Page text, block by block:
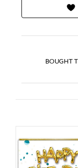
BOUGHT